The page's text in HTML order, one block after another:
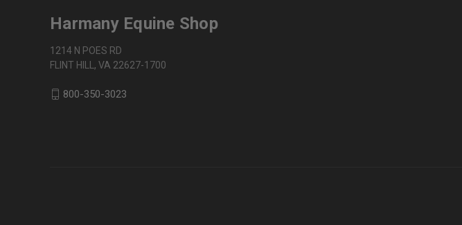
Harmany Equine Shop
1214 N POES RD
FLINT HILL, VA 22627-1700
800-350-3023